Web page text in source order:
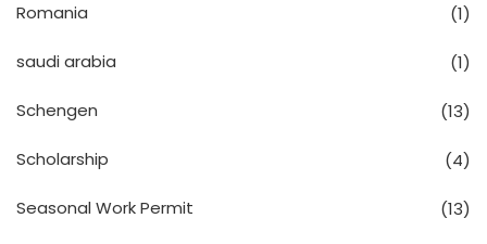
Romania (1)
saudi arabia (1)
Schengen (13)
Scholarship (4)
Seasonal Work Permit (13)